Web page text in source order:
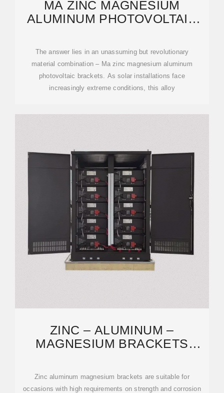
MA ZINC MAGNESIUM
ALUMINUM PHOTOVOLTAIC
The answer lies in an unassuming but revolutionary
material combination – Ma zinc magnesium aluminum
photovoltaic brackets. As solar installations face
increasingly extreme conditions, this alloy
ZINC – ALUMINUM –
MAGNESIUM BRACKETS
‌Zinc aluminum magnesium brackets are suitable for
occasions with high requirements on strength and corrosion